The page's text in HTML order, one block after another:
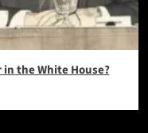
the White House?